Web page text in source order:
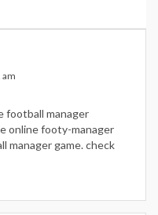
am
football manager
online footy-manager
manager game. check